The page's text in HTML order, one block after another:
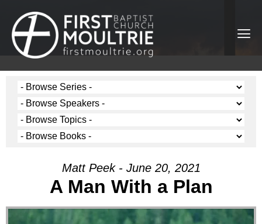
Matt Peek - June 20, 2021
A Man With a Plan